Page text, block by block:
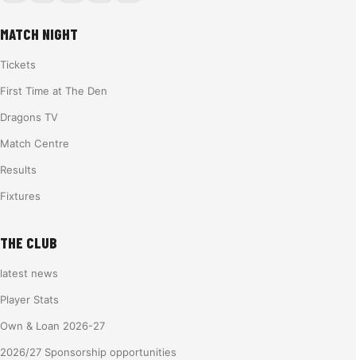
MATCH NIGHT
Tickets
First Time at The Den
Dragons TV
Match Centre
Results
Fixtures
THE CLUB
latest news
Player Stats
Own & Loan 2026-27
2026/27 Sponsorship opportunities